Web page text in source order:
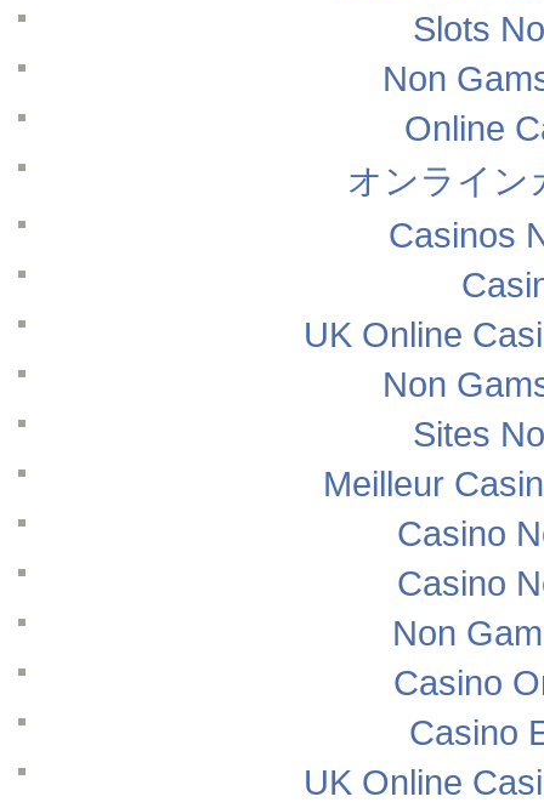
Slots
Non
Online
オンライン
Casinos
UK Online
Non
Sites
Meilleur
Casino
Casino
Non
Casino
Casino
UK Online